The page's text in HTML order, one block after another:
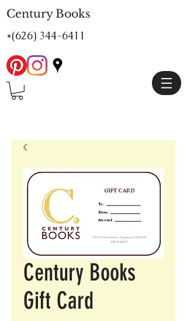
Century Books
*(626) 344-6411
Century Books
Gift Card